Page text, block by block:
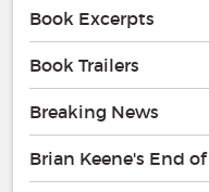
Book Excerpts
Book Trailers
Breaking News
Brian Keene's End